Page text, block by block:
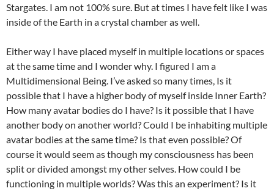
Stargates. I am not 100% sure. But at times I have felt like I was
inside of the Earth in a crystal chamber as well.
Either way I have placed myself in multiple locations or spaces
at the same time and I wonder why. I figured I am a
Multidimensional Being. I’ve asked so many times, Is it
possible that I have a higher body of myself inside Inner Earth?
How many avatar bodies do I have? Is it possible that I have
another body on another world? Could I be inhabiting multiple
avatar bodies at the same time? Is that even possible? Of
course it would seem as though my consciousness has been
split or divided amongst my other selves. How could I be
functioning in multiple worlds? Was this an experiment? Is it